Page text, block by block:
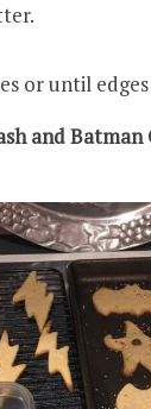
or until
and